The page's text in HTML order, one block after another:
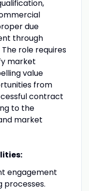
due
through
role requires
market
value
from
contract
to the
market
engagement
processes.